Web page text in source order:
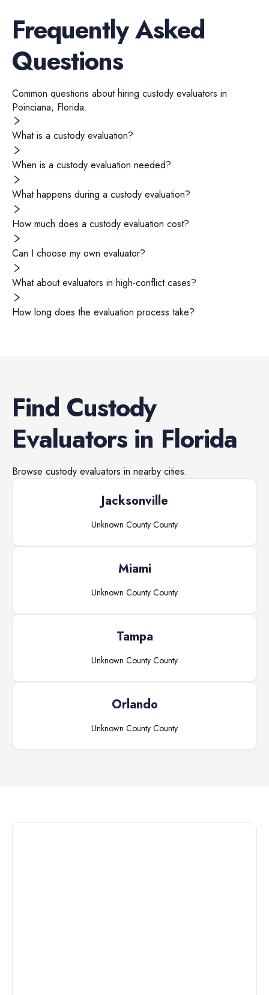
Frequently Asked
Questions
Common questions about hiring custody evaluators in
Poinciana, Florida.
What is a custody evaluation?
When is a custody evaluation needed?
What happens during a custody evaluation?
How much does a custody evaluation cost?
Can I choose my own evaluator?
What about evaluators in high-conflict cases?
How long does the evaluation process take?
Find Custody
Evaluatorsin Florida
Browse custody evaluators in nearby cities.
Jacksonville
Unknown County County
Miami
Unknown County County
Tampa
Unknown County County
Orlando
Unknown County County